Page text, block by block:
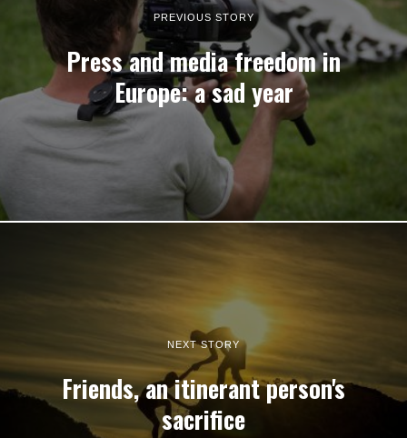
PREVIOUS STORY
Press and media freedom in
Europe: a sad year
NEXT STORY
Friends, an itinerant person's
sacrifice